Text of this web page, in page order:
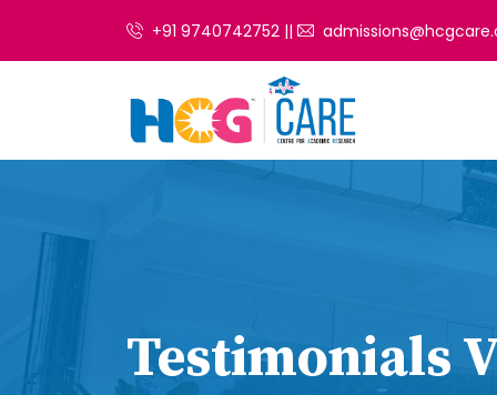
+91 9740742752 ||
Testimonials